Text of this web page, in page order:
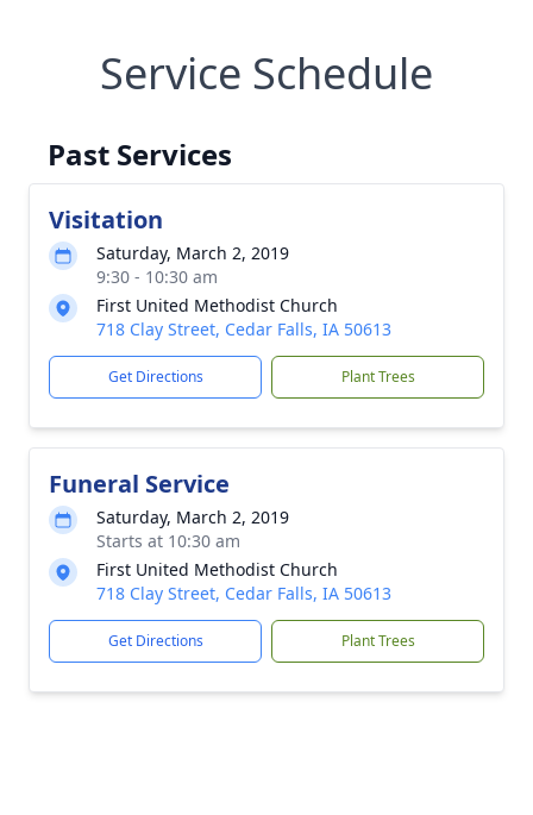
Service Schedule
Past Services
Visitation
Saturday, March 2, 2019
9:30 - 10:30 am
First United Methodist Church
718 Clay Street, Cedar Falls, IA 50613
Get Directions Plant Trees
Funeral Service
Saturday, March 2, 2019
Starts at 10:30 am
First United Methodist Church
718 Clay Street, Cedar Falls, IA 50613
Get Directions Plant Trees